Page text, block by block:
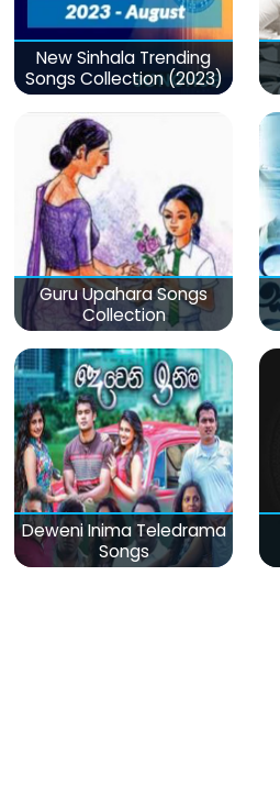
New Sinhala Trending
Songs Collection (2023)
Guru Upahara Songs
Collection
Deweni Inima Teledrama
Songs